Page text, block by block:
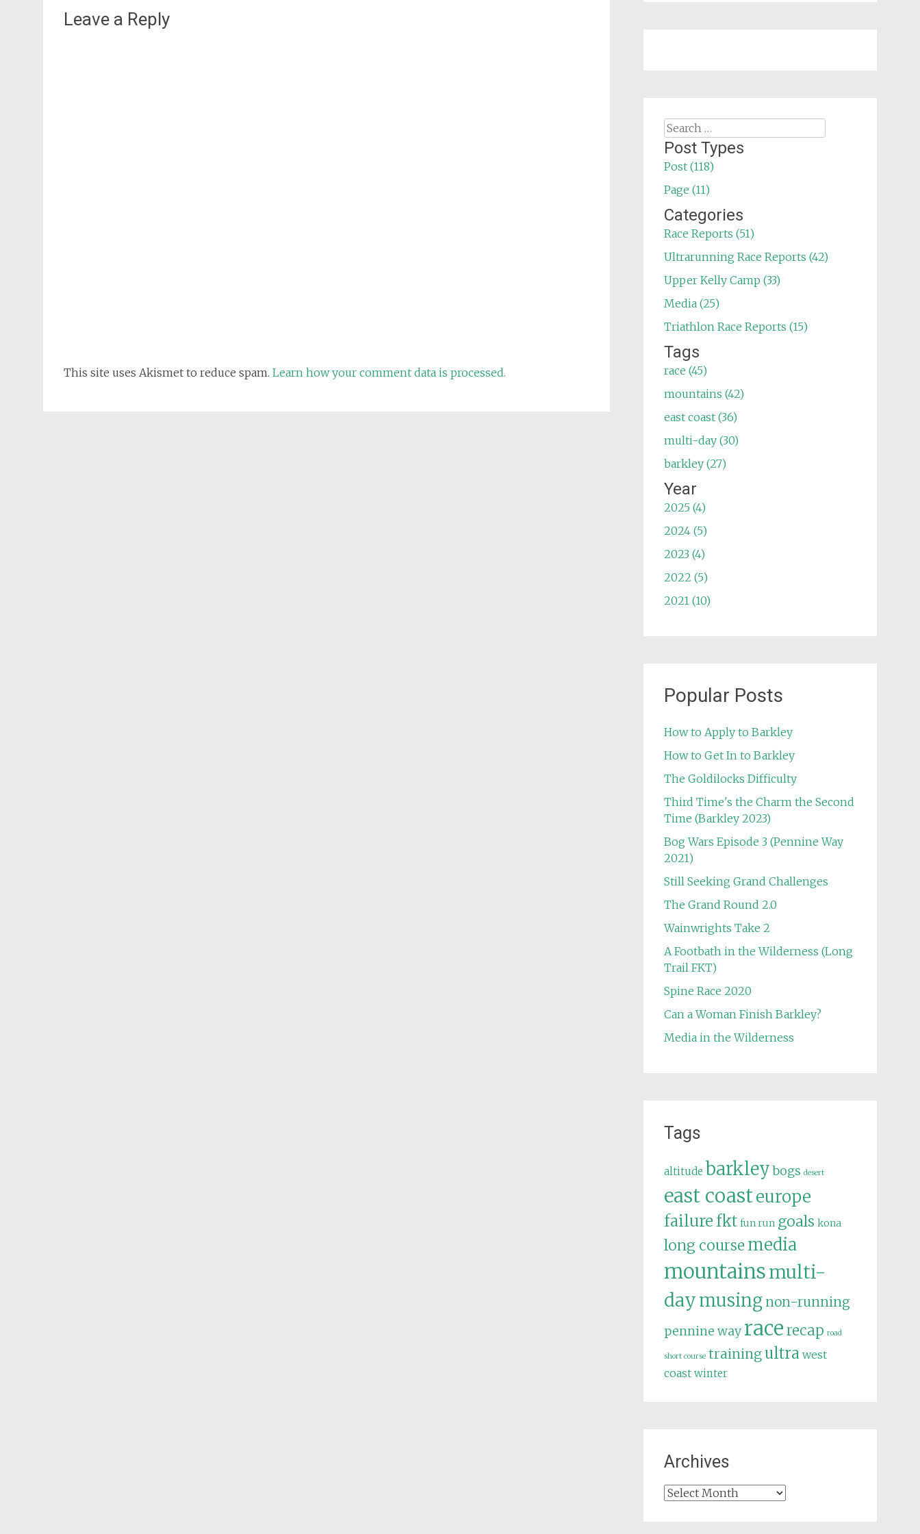
Leave a Reply
This site uses Akismet to reduce spam. Learn how your comment data is processed.
Search
for:
Post Types
Post (118)
Page (11)
Categories
Race Reports (51)
Ultrarunning Race Reports (42)
Upper Kelly Camp (33)
Media (25)
Triathlon Race Reports (15)
Tags
race (45)
mountains (42)
east coast (36)
multi-day (30)
barkley (27)
Year
2025 (4)
2024 (5)
2023 (4)
2022 (5)
2021 (10)
Popular Posts
How to Apply to Barkley
How to Get In to Barkley
The Goldilocks Difficulty
Third Time's the Charm the Second
Time (Barkley 2023)
Bog Wars Episode 3 (Pennine Way
2021)
Still Seeking Grand Challenges
The Grand Round 2.0
Wainwrights Take 2
A Footbath in the Wilderness (Long
Trail FKT)
Spine Race 2020
Can a Woman Finish Barkley?
Media in the Wilderness
Tags
altitude barkley bogs desert
east coasteurope
failure fkt fun run goals kona
long course media
mountainsmulti-
daymusing non-running
pennine way racerecap road
short course trainingultra west
coast winter
Archives
Archives